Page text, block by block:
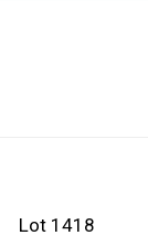
Lot 1418